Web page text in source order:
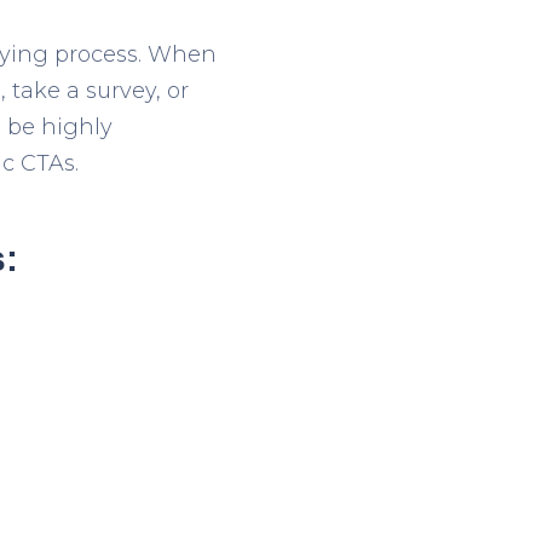
process. When
a survey, or
be highly
CTAs.